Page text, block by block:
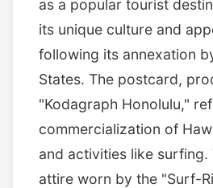
as a popular tourist
its unique culture and
following its annexation
States. The postcard,
"Kodagraph Honolulu,"
commercialization of
and activities like surfing.
attire worn by the "Surf-